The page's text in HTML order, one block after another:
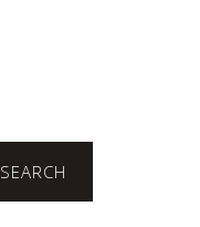
SEARCH